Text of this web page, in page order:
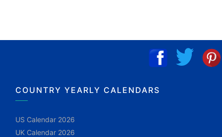
COUNTRY YEARLY CALENDARS
US Calendar 2026
UK Calendar 2026